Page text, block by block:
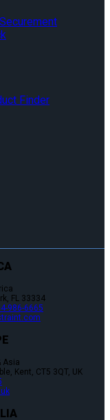
Finder
FL 33334
986-6665
Asia
Kent, CT5 3QT, UK